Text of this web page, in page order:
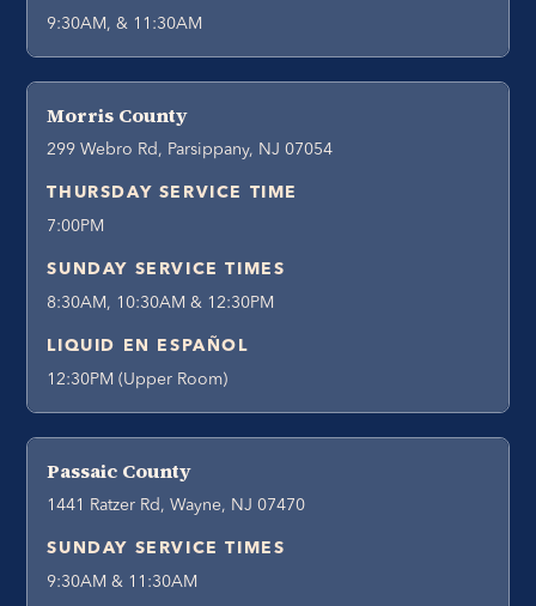
9:30AM, & 11:30AM
Morris County
299 Webro Rd, Parsippany, NJ 07054
THURSDAY SERVICE TIME
7:00PM
SUNDAY SERVICE TIMES
8:30AM, 10:30AM & 12:30PM
LIQUID EN ESPAÑOL
12:30PM (Upper Room)
Passaic County
1441 Ratzer Rd, Wayne, NJ 07470
SUNDAY SERVICE TIMES
9:30AM & 11:30AM